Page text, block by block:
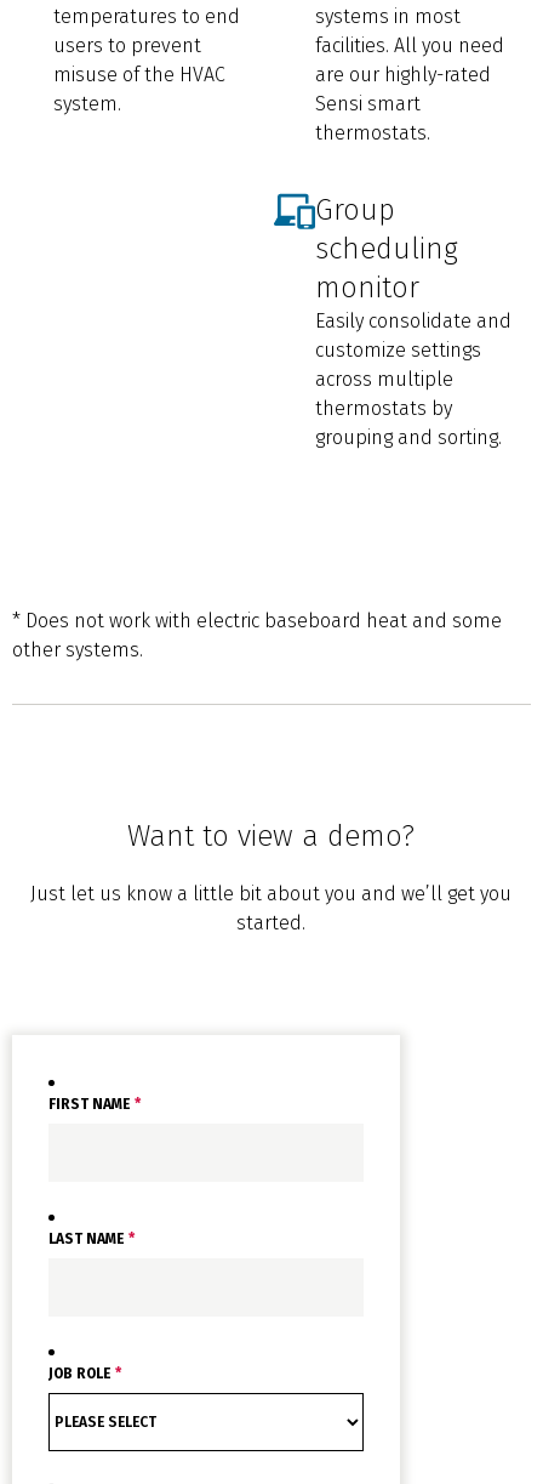
temperatures to end
users to prevent
misuse of the HVAC
system.
systems in most
facilities. All you need
are our highly-rated
Sensi smart
thermostats.
Group
scheduling
monitor
Easily consolidate and
customize settings
across multiple
thermostats by
grouping and sorting.
* Does not work with electric baseboard heat and some
other systems.
Want to view a demo?
Just let us know a little bit about you and we’ll get you
started.
FIRST NAME *
LAST NAME *
JOB ROLE *